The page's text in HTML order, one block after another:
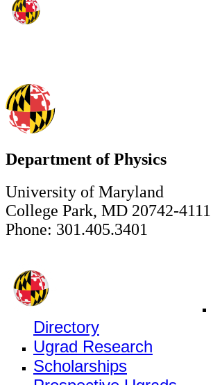
Department of Physics
University of Maryland
College Park, MD 20742-4111
Phone: 301.405.3401
Directory
Ugrad Research
Scholarships